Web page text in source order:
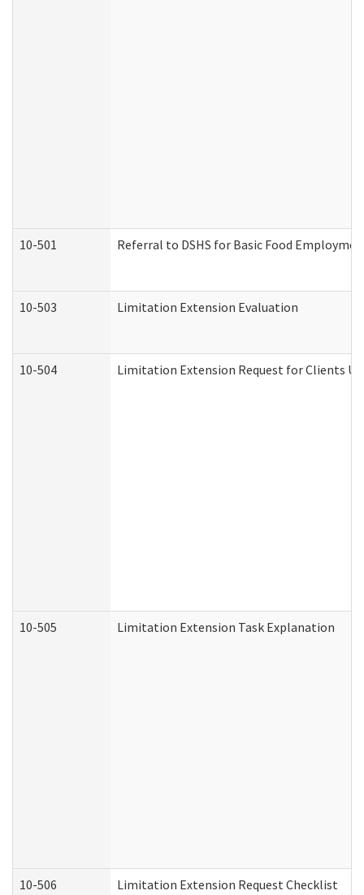
10-501 Referral to DSHS for Basic Food
10-503 Limitation Extension Evaluation
10-504 Limitation Extension Request for Clients
10-505 Limitation Extension Task Explanation
10-506 Limitation Extension Request Checklist